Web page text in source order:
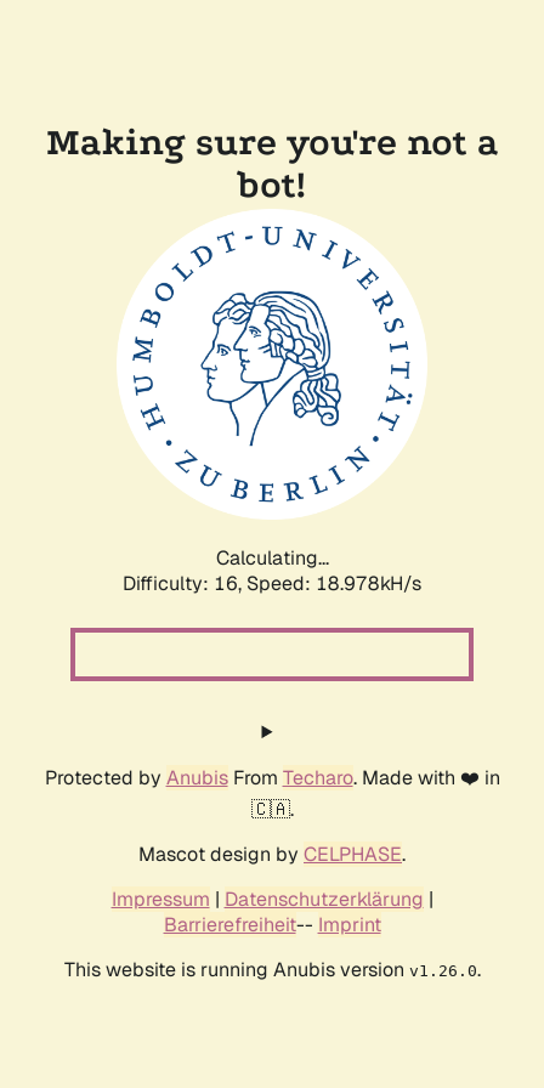
Making sure you're not a
bot!
Calculating...
Difficulty: 16, Speed: 18.978kH/s
Protected by AnubisFrom Techaro. Made with ❤️ in
🇨🇦.
Mascot design by CELPHASE.
Impressum | Datenschutzerklärung |
Barrierefreiheit-- Imprint
This website is running Anubis version v1.26.0.